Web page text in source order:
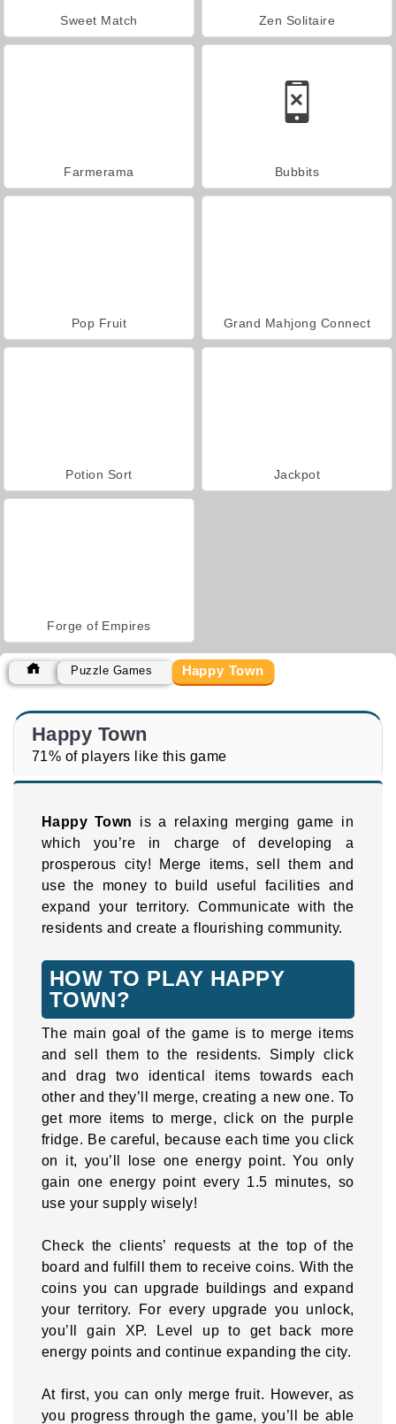
Sweet Match Zen Solitaire
Farmerama Bubbits
Pop Fruit Grand Mahjong Connect
Potion Sort Jackpot
Forge of Empires
Puzzle Games Happy Town
Happy Town
71% of players like this game
Happy Town
is a relaxing merging game in
which you’re in charge of developing a
prosperous city! Merge items, sell them and
use the money to build useful facilities and
expand your territory. Communicate with the
residents and create a flourishing community.
HOW TO PLAY HAPPY
TOWN?
The main goal of the game is to merge items
and sell them to the residents. Simply click
and drag two identical items towards each
other and they’ll merge, creating a new one. To
get more items to merge, click on the purple
fridge. Be careful, because each time you click
on it, you’ll lose one energy point. You only
gain one energy point every 1.5 minutes, so
use your supply wisely!
Check the clients’ requests at the top of the
board and fulfill them to receive coins. With the
coins you can upgrade buildings and expand
your territory. For every upgrade you unlock,
you’ll gain XP. Level up to get back more
energy points and continue expanding the city.
At first, you can only merge fruit. However, as
you progress through the game, you’ll be able